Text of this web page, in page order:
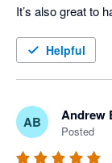
It’s also great to
Helpful
AB Andrew
Posted